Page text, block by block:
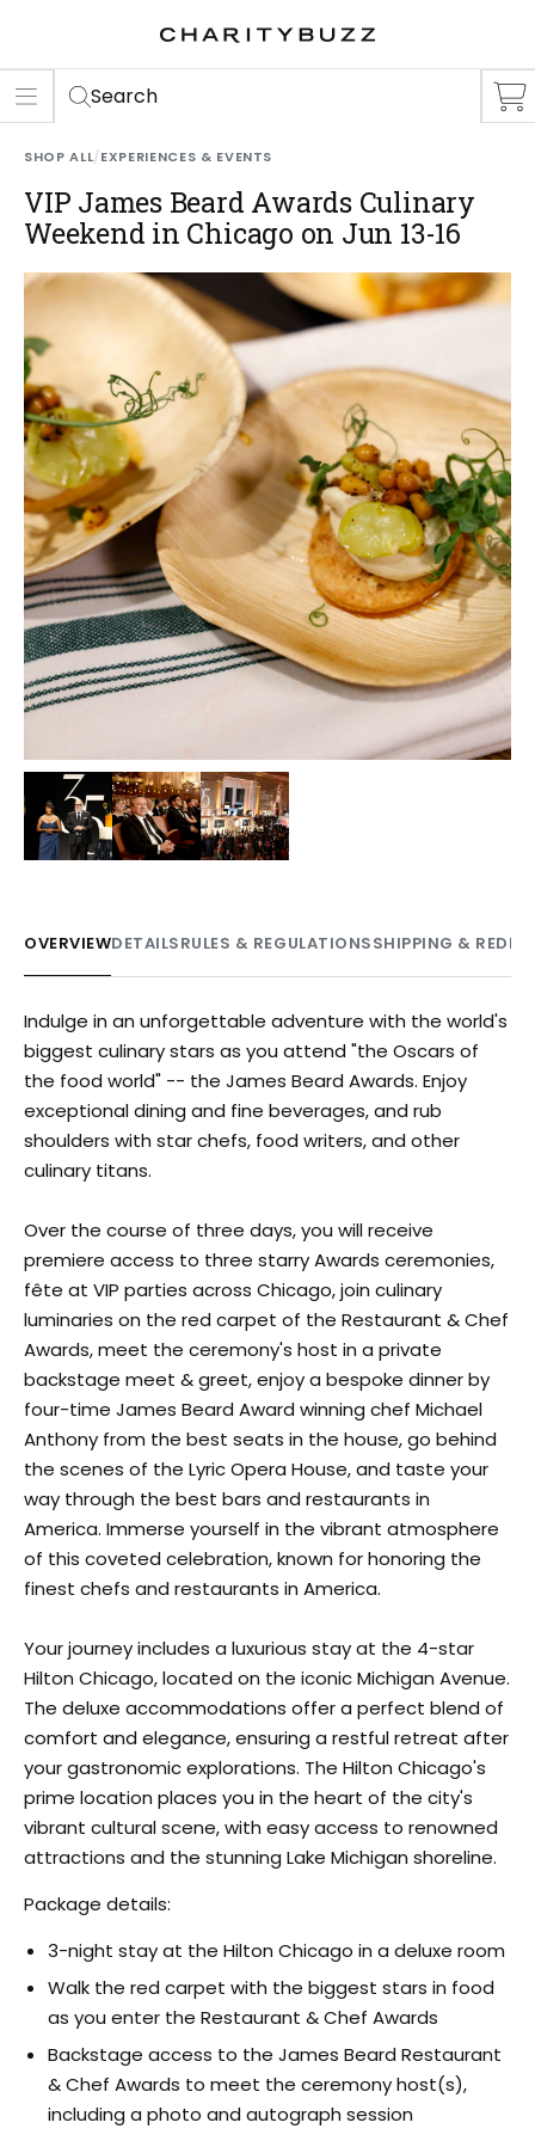
Search
SHOP ALL/EXPERIENCES & EVENTS
VIP James Beard Awards Culinary
Weekend in Chicago on Jun 13-16
OVERVIEWDETAILSRULES & REGULATIONSSHIPPING &
Indulge in an unforgettable adventure with the world's
biggest culinary stars as you attend "the Oscars of
the food world" -- the James Beard Awards. Enjoy
exceptional dining and fine beverages, and rub
shoulders with star chefs, food writers, and other
culinary titans.
Over the course of three days, you will receive
premiere access to three starry Awards ceremonies,
fête at VIP parties across Chicago, join culinary
luminaries on the red carpet of the Restaurant & Chef
Awards, meet the ceremony's host in a private
backstage meet & greet, enjoy a bespoke dinner by
four-time James Beard Award winning chef Michael
Anthony from the best seats in the house, go behind
the scenes of the Lyric Opera House, and taste your
way through the best bars and restaurants in
America. Immerse yourself in the vibrant atmosphere
of this coveted celebration, known for honoring the
finest chefs and restaurants in America.
Your journey includes a luxurious stay at the 4-star
Hilton Chicago, located on the iconic Michigan Avenue.
The deluxe accommodations offer a perfect blend of
comfort and elegance, ensuring a restful retreat after
your gastronomic explorations. The Hilton Chicago's
prime location places you in the heart of the city's
vibrant cultural scene, with easy access to renowned
attractions and the stunning Lake Michigan shoreline.
Package details:
3-night stay at the Hilton Chicago in a deluxe room
Walk the red carpet with the biggest stars in food
as you enter the Restaurant & Chef Awards
Backstage access to the James Beard Restaurant
& Chef Awards to meet the ceremony host(s),
including a photo and autograph session